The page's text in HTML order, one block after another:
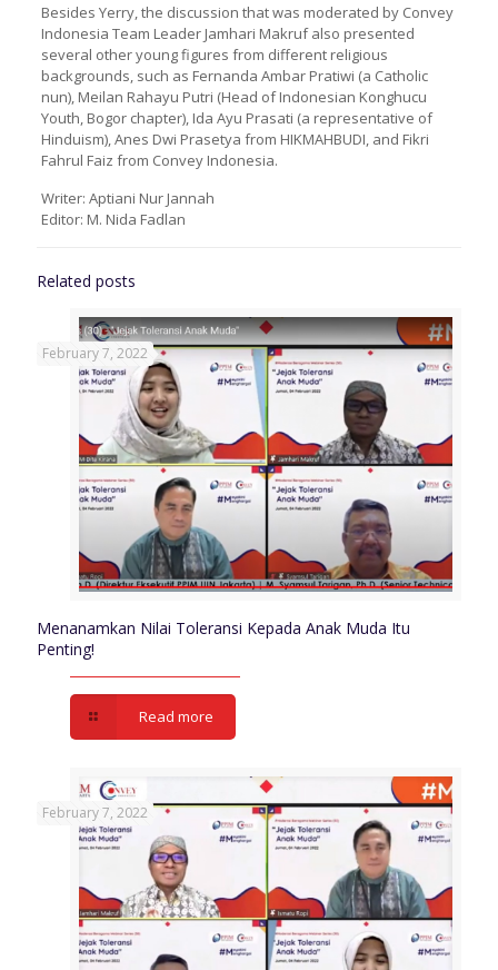
Besides Yerry, the discussion that was moderated by Convey
Indonesia Team Leader Jamhari Makruf also presented
several other young figures from different religious
backgrounds, such as Fernanda Ambar Pratiwi (a Catholic
nun), Meilan Rahayu Putri (Head of Indonesian Konghucu
Youth, Bogor chapter), Ida Ayu Prasati (a representative of
Hinduism), Anes Dwi Prasetya from HIKMAHBUDI, and Fikri
Fahrul Faiz from Convey Indonesia.
Writer: Aptiani Nur Jannah
Editor: M. Nida Fadlan
Related posts
February 7, 2022
Menanamkan Nilai Toleransi Kepada Anak Muda Itu
Penting!
Read more
February 7, 2022